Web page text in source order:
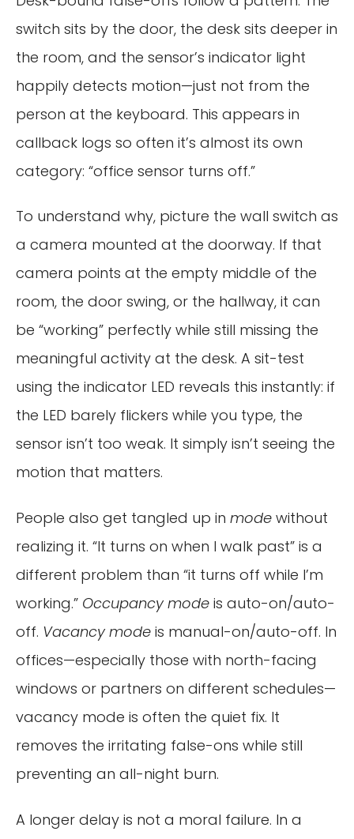
switch sits by the door, the desk sits deeper in
the room, and the sensor’s indicator light
happily detects motion—just not from the
person at the keyboard. This appears in
callback logs so often it’s almost its own
category: “office sensor turns off.”
To understand why, picture the wall switch as
a camera mounted at the doorway. If that
camera points at the empty middle of the
room, the door swing, or the hallway, it can
be “working” perfectly while still missing the
meaningful activity at the desk. A sit-test
using the indicator LED reveals this instantly: if
the LED barely flickers while you type, the
sensor isn’t too weak. It simply isn’t seeing the
motion that matters.
People also get tangled up in mode without
realizing it. “It turns on when I walk past” is a
different problem than “it turns off while I’m
working.” Occupancy mode is auto-on/auto-
off. Vacancy mode is manual-on/auto-off. In
offices—especially those with north-facing
windows or partners on different schedules—
vacancy mode is often the quiet fix. It
removes the irritating false-ons while still
preventing an all-night burn.
A longer delay is not a moral failure. In a